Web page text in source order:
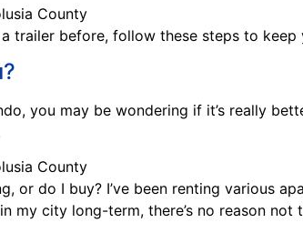
a trailer before, follow these steps to
you may be wondering if it’s really
or do I buy? I’ve been renting various
my city long-term, there’s no reason